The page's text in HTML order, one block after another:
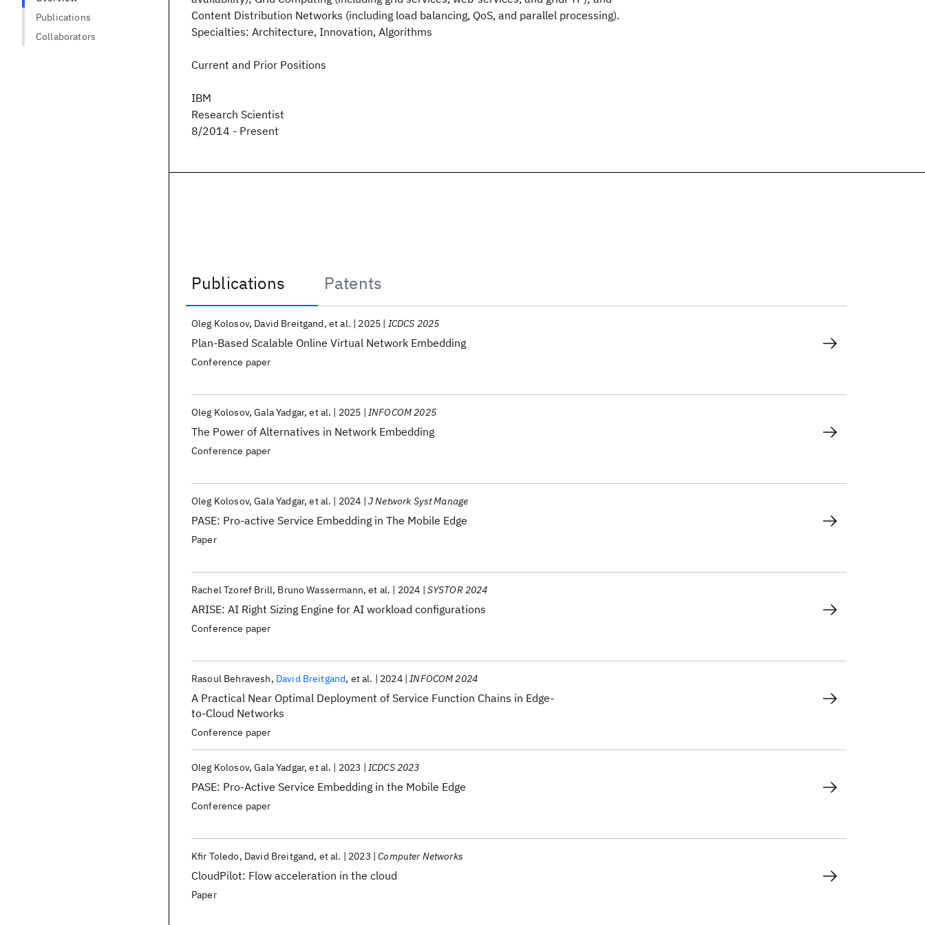
Content Distribution Networks (including load balancing, QoS, and parallel processing).
Specialties: Architecture, Innovation, Algorithms
Current and Prior Positions
IBM
Research Scientist
8/2014 - Present
Publications
Patents
Publications
Plan-Based Scalable Online Virtual Network Embedding
Oleg Kolosov David Breitgand et al. 2025 ICDCS 2025
Conference paper
The Power of Alternatives in Network Embedding
Oleg Kolosov Gala Yadgar et al. 2025 INFOCOM 2025
Conference paper
PASE: Pro-active Service Embedding in The Mobile Edge
Oleg Kolosov Gala Yadgar et al. 2024 J Network Syst Manage
Paper
ARISE: AI Right Sizing Engine for AI workload configurations
Rachel Tzoref Brill Bruno Wassermann et al. 2024 SYSTOR 2024
Conference paper
A Practical Near Optimal Deployment of Service Function Chains in Edge-
to-Cloud Networks
Rasoul Behravesh David Breitgand et al. 2024 INFOCOM 2024
Conference paper
PASE: Pro-Active Service Embedding in the Mobile Edge
Oleg Kolosov Gala Yadgar et al. 2023 ICDCS 2023
Conference paper
CloudPilot: Flow acceleration in the cloud
Kfir Toledo David Breitgand et al. 2023 Computer Networks
Paper
Publications
Collaborators